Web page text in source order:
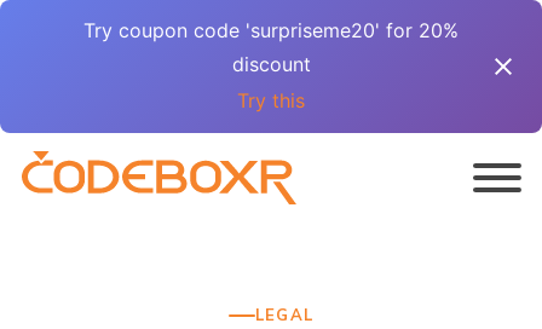
Try coupon code 'surpriseme20' for 20%
discount
Try this
LEGAL